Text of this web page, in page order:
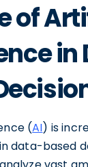
of
in
(AI) is
data-based